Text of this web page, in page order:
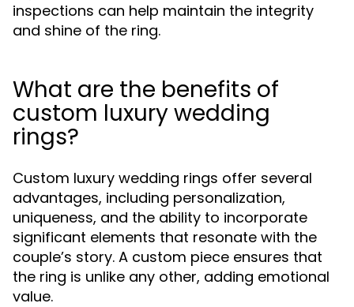
inspections can help maintain the integrity
and shine of the ring.
What are the benefits of
custom luxury wedding
rings?
Custom luxury wedding rings offer several
advantages, including personalization,
uniqueness, and the ability to incorporate
significant elements that resonate with the
couple’s story. A custom piece ensures that
the ring is unlike any other, adding emotional
value.